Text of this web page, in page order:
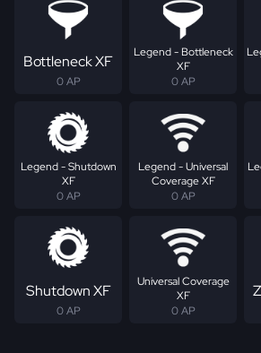
Bottleneck XF
0 AP
Legend - Bottleneck
XF
0 AP
Legend - Shutdown
XF
0 AP
Legend - Universal
Coverage XF
0 AP
Shutdown XF
0 AP
Universal Coverage
XF
0 AP